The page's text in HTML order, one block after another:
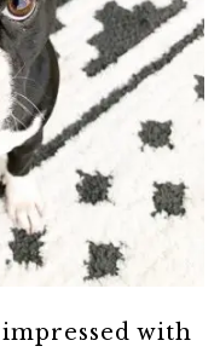
with